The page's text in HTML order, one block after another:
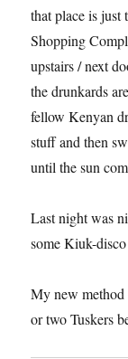
that place is
Shopping
upstairs / next
the drunkards
fellow Kenyan
stuff and then
until the sun
Last night was
some Kiuk-
My new method
or two Tuskers